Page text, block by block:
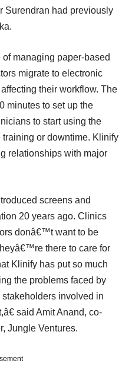
Surendran had previously
managing paper-based
migrate to electronic
their workflow. The
minutes to set up the
to start using the
or downtime. Klinify
relationships with major
screens and
20 years ago. Clinics
donâ€™t want to be
there to care for
Klinify has put so much
the problems faced by
involved in
said Amit Anand, co-
Jungle Ventures.